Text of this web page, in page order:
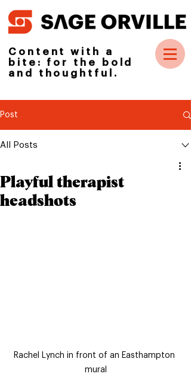
Content with a
bite: for the bold
and thoughtful.
Post
All Posts
Playful therapist
headshots
Rachel Lynch in front of an Easthampton
mural